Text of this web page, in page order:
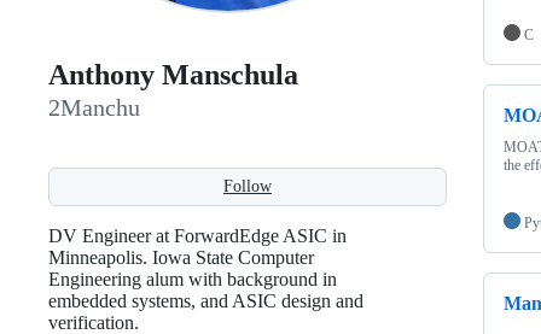
Anthony Manschula
2Manchu
Follow
DV Engineer at ForwardEdge ASIC in
Minneapolis. Iowa State Computer
Engineering alum with background in
embedded systems, and ASIC design and
verification.
C
the